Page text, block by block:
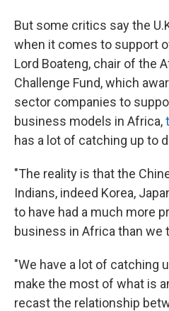
But some critics say the
when it comes to support
Lord Boateng, chair of the
Challenge Fund, which
sector companies to
business models in Africa,
has a lot of catching up to
"The reality is that the
Indians, indeed Korea,
to have had a much more
business in Africa than we
"We have a lot of catching
make the most of what is
recast the relationship